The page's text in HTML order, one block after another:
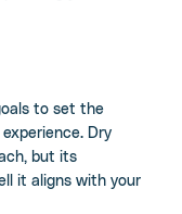
to set the
Dry
but its
it aligns with your